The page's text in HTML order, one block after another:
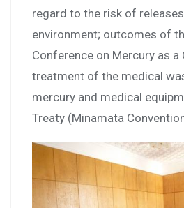
regard to the risk of
environment; outcomes of
Conference on Mercury as a
treatment of the medical
mercury and medical
Treaty (Minamata